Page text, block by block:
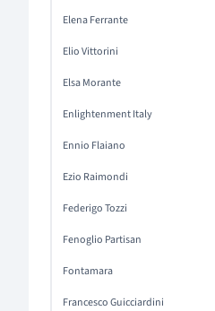
Elena Ferrante
Elio Vittorini
Elsa Morante
Enlightenment Italy
Ennio Flaiano
Ezio Raimondi
Federigo Tozzi
Fenoglio Partisan
Fontamara
Francesco Guicciardini